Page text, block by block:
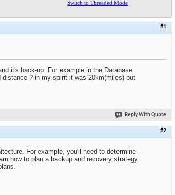
Switch to Threaded Mode
#1
it's back-up. For example in the Database
? in my spirit it was 20km(miles) but
Reply With Quote
#2
For example, you'll need to determine
how to plan a backup and recovery strategy